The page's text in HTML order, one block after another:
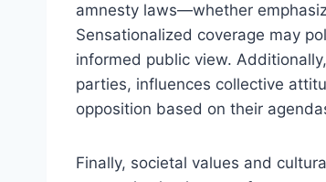
amnesty laws—whether
Sensationalized coverage may
informed public view.
parties, influences collective
opposition based on their
Finally, societal values and